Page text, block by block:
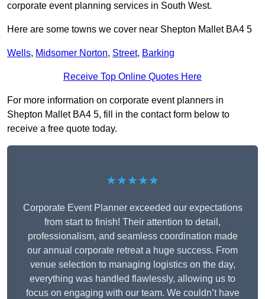
corporate event planning services in South West.
Here are some towns we cover near Shepton Mallet BA4 5
Wells, Midsomer Norton, Street, Barking
Receive Top Online Quotes Here
For more information on corporate event planners in
Shepton Mallet BA4 5, fill in the contact form below to
receive a free quote today.
★★★★★
Corporate Event Planner exceeded our expectations
from start to finish! Their attention to detail,
professionalism, and seamless coordination made
our annual corporate retreat a huge success. From
venue selection to managing logistics on the day,
everything was handled flawlessly, allowing us to
focus on engaging with our team. We couldn’t have